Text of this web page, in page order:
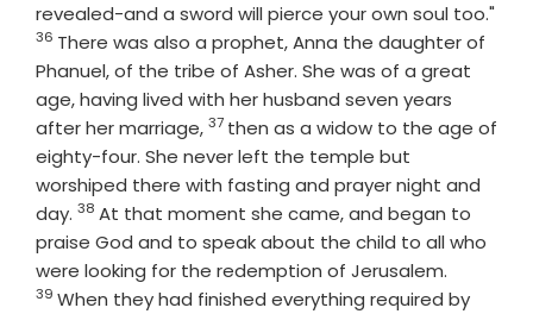
revealed-and a sword will pierce your own soul too."
Verse
36 There was also a prophet, Anna the daughter of
Phanuel, of the tribe of Asher. She was of a great
age, having lived with her husband seven years
after her marriage,Verse
37 then as a widow to the age of
eighty-four. She never left the temple but
worshiped there with fasting and prayer night and
day. Verse
38 At that moment she came, and began to
praise God and to speak about the child to all who
were looking for the redemption of Jerusalem.
39 When they had finished everything required by